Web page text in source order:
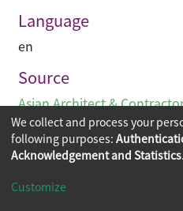
Language
en
Source
Asian Architect &
Copyright © 2026
The
We collect and process your
following purposes:
Acknowledgement and Statistics.
Customize